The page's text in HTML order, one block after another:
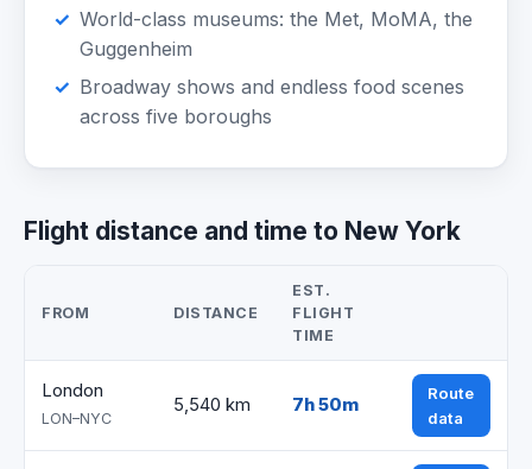
World-class museums: the Met, MoMA, the
Guggenheim
Broadway shows and endless food scenes
across five boroughs
Flight distance and time to New York
FROM DISTANCE
EST.
FLIGHT
TIME
London
LON–NYC
5,540 km 7h 50m
Route
data